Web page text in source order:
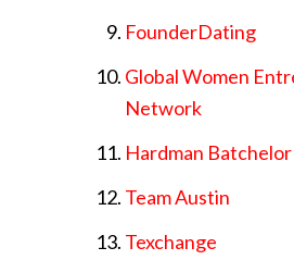
FounderDating
Global Women
Network
Hardman
Team Austin
Texchange